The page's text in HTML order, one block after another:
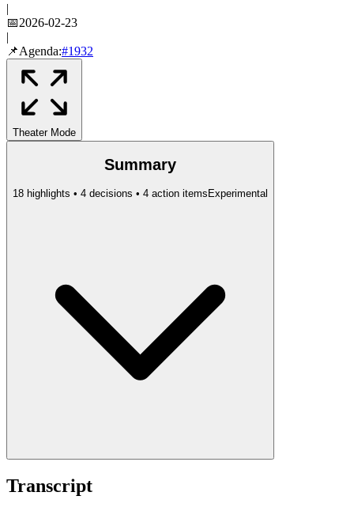
|
📅2026-02-23
|
📌Agenda:#1932
Theater Mode
Summary
18 highlights • 4 decisions • 4 action items Experimental
Transcript